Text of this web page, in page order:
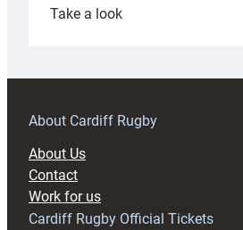
Take a look:
prepare
RAG
About Cardiff Rugby
About Us
Contact
Work for us
Cardiff Rugby Official Tickets